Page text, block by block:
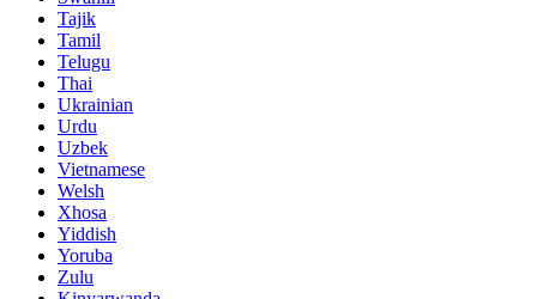
Tajik
Tamil
Telugu
Thai
Ukrainian
Urdu
Uzbek
Vietnamese
Welsh
Xhosa
Yiddish
Yoruba
Zulu